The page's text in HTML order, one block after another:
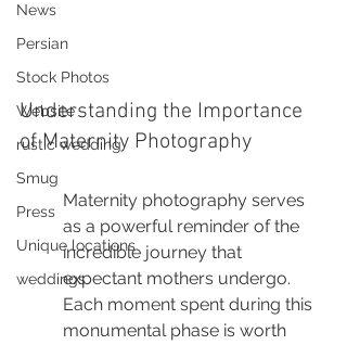
News
Persian
Stock Photos
Website
rustic wedding
Smug
Press
Unique locations
weddings
Understanding the Importance
of Maternity Photography
Maternity photography serves
as a powerful reminder of the
incredible journey that
expectant mothers undergo.
Each moment spent during this
monumental phase is worth